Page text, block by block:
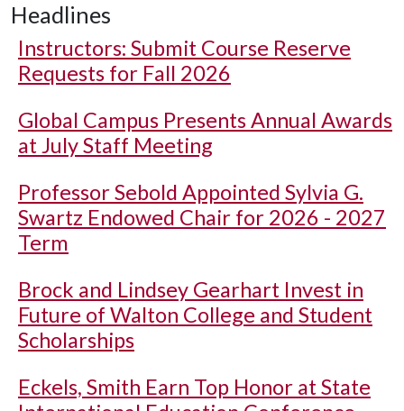
Headlines
Instructors: Submit Course Reserve
Requests for Fall 2026
Global Campus Presents Annual Awards
at July Staff Meeting
Professor Sebold Appointed Sylvia G.
Swartz Endowed Chair for 2026 - 2027
Term
Brock and Lindsey Gearhart Invest in
Future of Walton College and Student
Scholarships
Eckels, Smith Earn Top Honor at State